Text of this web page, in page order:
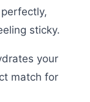
sticky.
your
match for